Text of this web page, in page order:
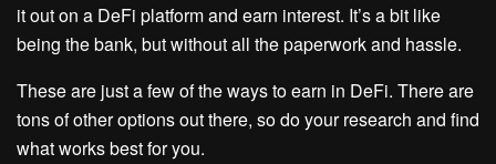
it out on a DeFi platform and earn interest. It’s a bit like
being the bank, but without all the paperwork and hassle.
These are just a few of the ways to earn in DeFi. There are
tons of other options out there, so do your research and find
what works best for you.